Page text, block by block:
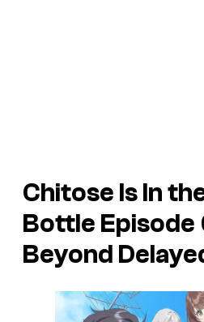
Chitose Is In
Bottle Episode
Beyond